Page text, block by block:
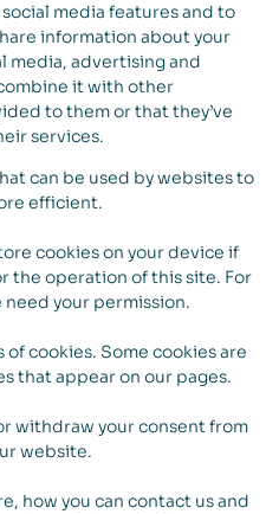
media features and to
information about your
media, advertising and
it with other
to them or that they’ve
services.
can be used by websites to
efficient.
cookies on your device if
the operation of this site. For
your permission.
cookies. Some cookies are
that appear on our pages.
withdraw your consent from
website.
how you can contact us and